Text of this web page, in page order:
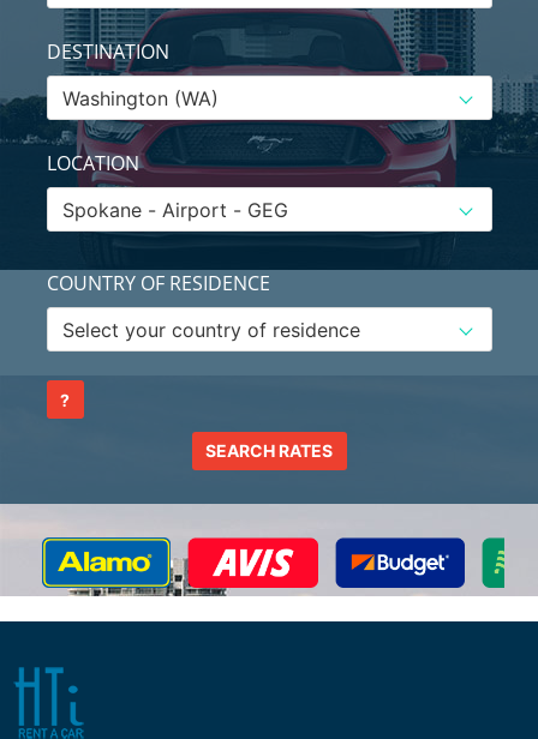
DESTINATION
LOCATION
COUNTRY OF RESIDENCE
?
SEARCH RATES